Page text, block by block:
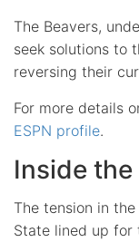
The Beavers,
seek solutions to
reversing their
For more details
ESPN profile.
Inside
The tension in
State lined up for